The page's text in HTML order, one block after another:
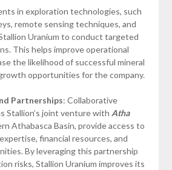
in exploration technologies, such
remote sensing techniques, and
Uranium to conduct targeted
This helps improve operational
the likelihood of successful mineral
opportunities for the company.
Partnerships: Collaborative
Stallion’s joint venture with Atha
Athabasca Basin, provide access to
financial resources, and
By leveraging this partnership
risks, Stallion Uranium improves its